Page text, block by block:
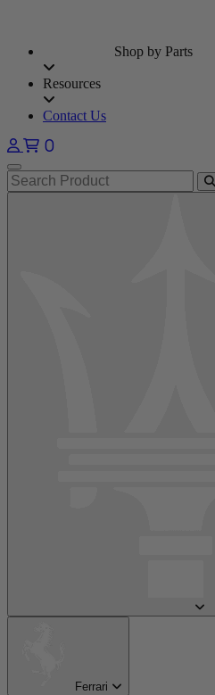
Shop by Parts
Resources
Contact Us
0
Open main menu
Ferrari